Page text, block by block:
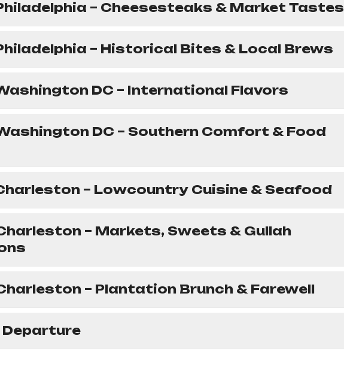
– Cheesesteaks & Market Tastes
– Historical Bites & Local Brews
DC – International Flavors
DC – Southern Comfort & Food
– Lowcountry Cuisine & Seafood
– Markets, Sweets & Gullah
– Plantation Brunch & Farewell
Departure